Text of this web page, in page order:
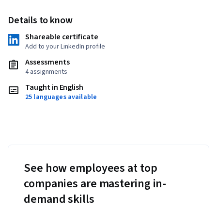
Details to know
Shareable certificate
Add to your LinkedIn profile
Assessments
4 assignments
Taught in English
25 languages available
See how employees at top
companies are mastering in-
demand skills